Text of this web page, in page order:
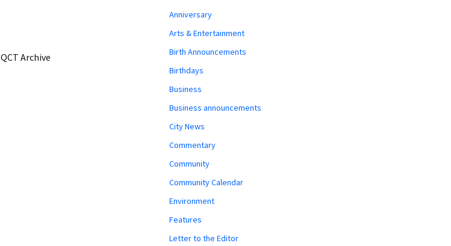
QCT Archive
Anniversary
Arts & Entertainment
Birth Announcements
Birthdays
Business
Business announcements
City News
Commentary
Community
Community Calendar
Environment
Features
Letter to the Editor